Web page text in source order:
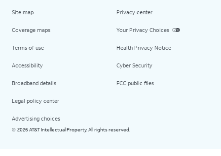
Site map
Coverage maps
Terms of use
Accessibility
Broadband details
Legal policy center
Advertising choices
Privacy center
Your Privacy Choices
Health Privacy Notice
Cyber Security
FCC public files
© 2026 AT&T Intellectual Property. All rights reserved.